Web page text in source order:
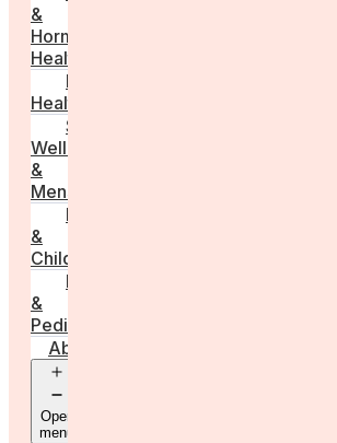
&
Hormonal
Health
Men’s
Health
Sexual
Wellness
&
Menstruation
Pregnancy
&
Childbirth
Parenting
&
Pediatrics
About
Open
menu